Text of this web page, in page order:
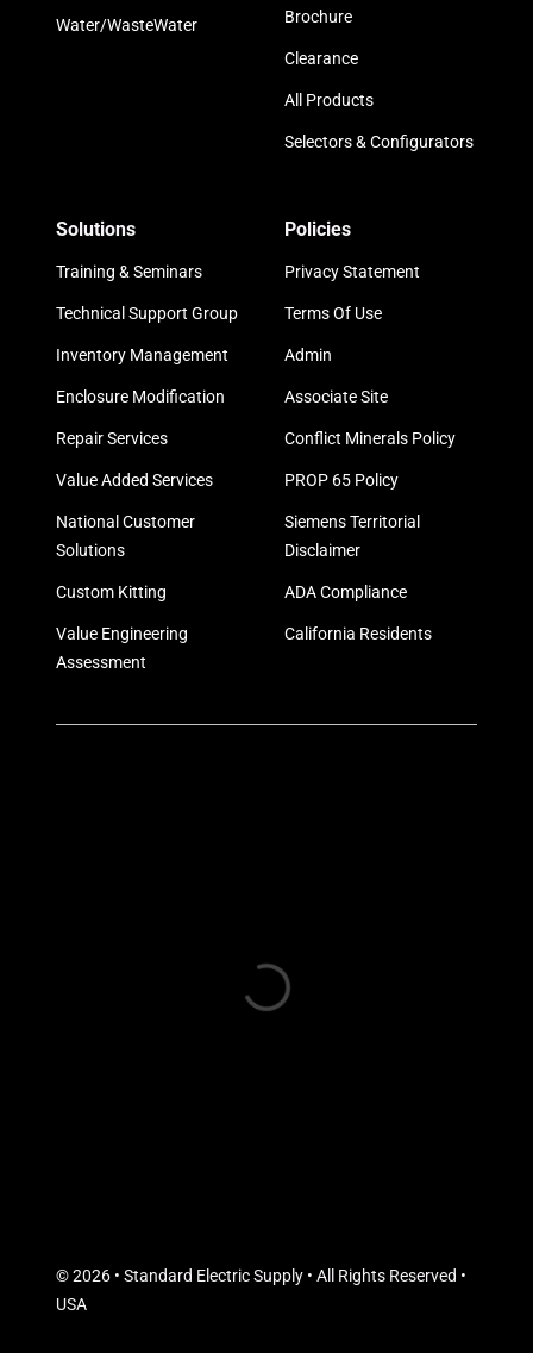
Water/WasteWater
Brochure
Clearance
All Products
Selectors & Configurators
Solutions
Training & Seminars
Technical Support Group
Inventory Management
Enclosure Modification
Repair Services
Value Added Services
National Customer
Solutions
Custom Kitting
Value Engineering
Assessment
Policies
Privacy Statement
Terms Of Use
Admin
Associate Site
Conflict Minerals Policy
PROP 65 Policy
Siemens Territorial
Disclaimer
ADA Compliance
California Residents
© 2026 • Standard Electric Supply • All Rights Reserved •
USA